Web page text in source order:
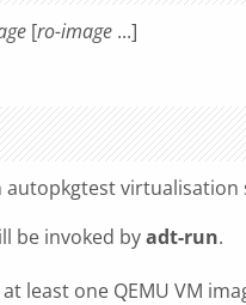
[ro-image ...]
autopkgtest virtualisation
be invoked byadt-run.
least one QEMU VM